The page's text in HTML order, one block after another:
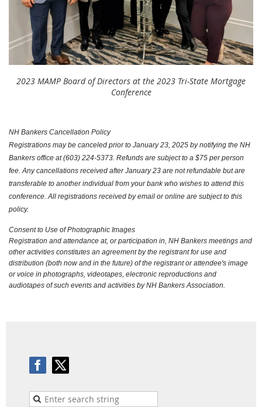
2023 MAMP Board of Directors at the 2023 Tri-State Mortgage
Conference
NH Bankers Cancellation Policy
Registrations may be canceled prior to January 23, 2025 by notifying the NH
Bankers office at (603) 224-5373. Refunds are subject to a $75 per person
fee. Any cancellations received after January 23 are not refundable but are
transferable to another individual from your bank who wishes to attend this
conference. All registrations received by email or online are subject to this
policy.
Consent to Use of Photographic Images
Registration and attendance at, or participation in, NH Bankers meetings and
other activities constitutes an agreement by the registrant for use and
distribution (both now and in the future) of the registrant or attendee's image
or voice in photographs, videotapes, electronic reproductions and
audiotapes of such events and activities by NH Bankers Association.